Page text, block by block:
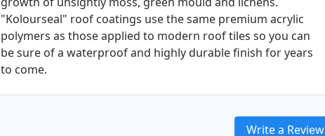
"Kolourseal" roof coatings use the same premium acrylic
polymers as those applied to modern roof tiles so you can
be sure of a waterproof and highly durable finish for years
to come.
Write a Review